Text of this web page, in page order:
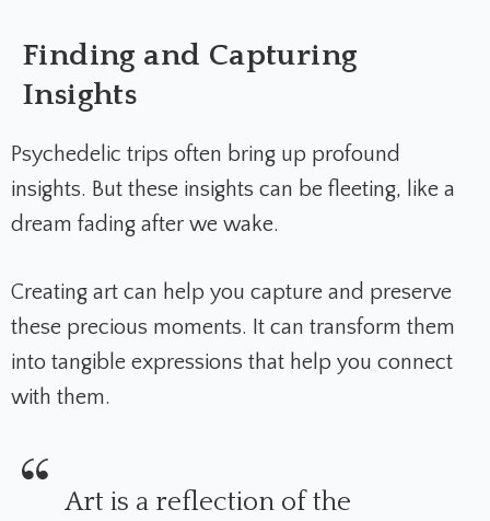
Finding and Capturing
Insights
Psychedelic trips often bring up profound
insights. But these insights can be fleeting, like a
dream fading after we wake.
Creating art can help you capture and preserve
these precious moments. It can transform them
into tangible expressions that help you connect
with them.
Art is a reflection of the